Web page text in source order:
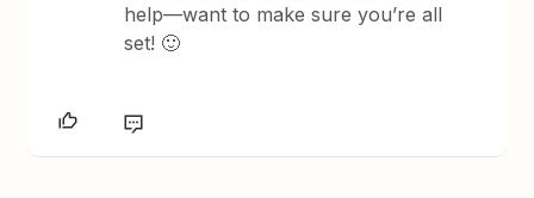
help—want to make sure you’re all
set! 🙂